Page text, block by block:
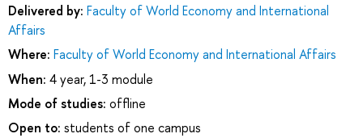
Delivered by: Faculty of World Economy and International
Affairs
Where: Faculty of World Economy and International Affairs
When: 4 year, 1-3 module
Mode of studies: offline
Open to: students of one campus